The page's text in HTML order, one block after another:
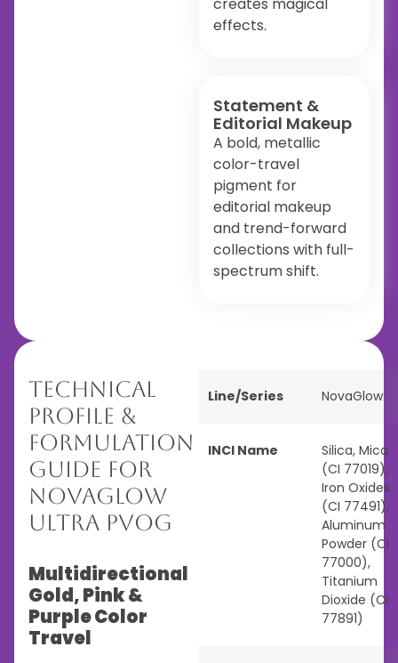
effects.
Statement &
Editorial Makeup
A bold, metallic
color-travel
pigment for
editorial makeup
and trend-forward
collections with full-
spectrum shift.
Technical
Profile &
Formulation
Guide for
NovaGlow
Ultra PVOG
Multidirectional
Gold, Pink &
Purple Color
Travel
Line/Series NovaGlow
INCI Name
Silica, Mica
(CI 77019),
Iron Oxides
(CI 77491),
Aluminum
Powder (CI
77000),
Titanium
Dioxide (CI
77891)